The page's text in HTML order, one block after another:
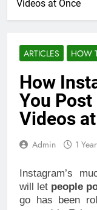
Videos at Once
ARTICLES HOW
How
You
Videos
Admin 1
Instagram’s
will let people
go has been